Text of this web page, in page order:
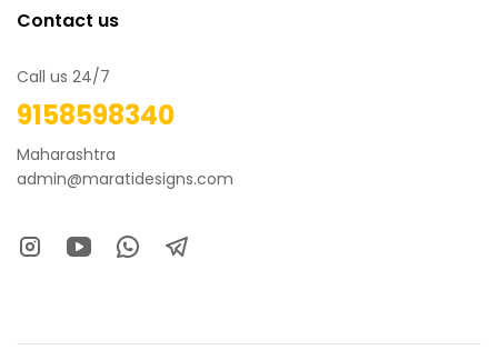
Contact us
Call us 24/7
9158598340
Maharashtra
admin@maratidesigns.com